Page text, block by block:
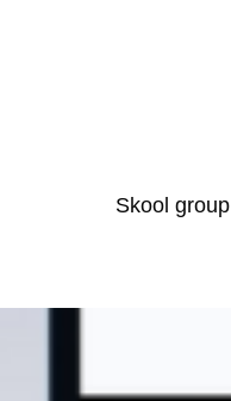
Skool group